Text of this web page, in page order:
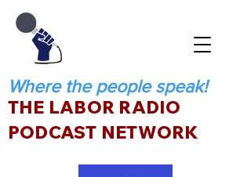
Where the people speak!
THE LABOR RADIO
PODCAST NETWORK